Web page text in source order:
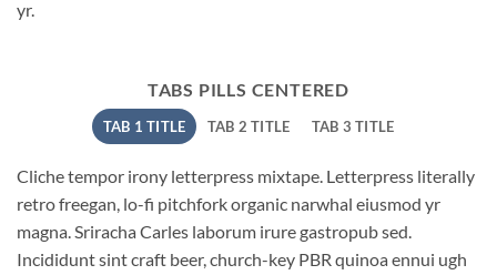
yr.
TABS PILLS CENTERED
TAB 1 TITLE TAB 2 TITLE TAB 3 TITLE
Cliche tempor irony letterpress mixtape. Letterpress literally
retro freegan, lo-fi pitchfork organic narwhal eiusmod yr
magna. Sriracha Carles laborum irure gastropub sed.
Incididunt sint craft beer, church-key PBR quinoa ennui ugh